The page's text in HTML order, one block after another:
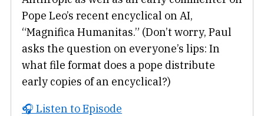
Pope Leo’s recent encyclical on AI,
“Magnifica Humanitas.” (Don’t worry, Paul
asks the question on everyone’s lips: In
what file format does a pope distribute
early copies of an encyclical?)
🎧 Listen to Episode